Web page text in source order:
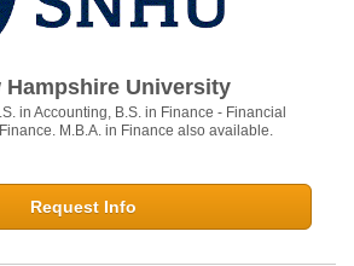
Hampshire University
in Accounting, B.S. in Finance - Financial
M.B.A. in Finance also available.
Request Info